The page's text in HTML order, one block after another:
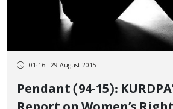
01:16 - 29 August 2015
Pendant (94-15):